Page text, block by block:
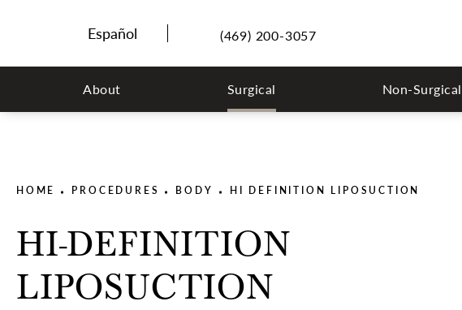
(469) 200-3057
About Surgical Non-Surgical
HOME PROCEDURES BODY HI DEFINITION LIPOSUCTION
HI-DEFINITION
LIPOSUCTION